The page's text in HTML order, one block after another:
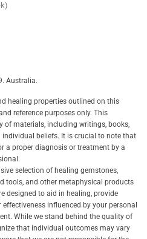
Australia.
healing properties outlined on this
reference purposes only. This
of materials, including writings, books,
beliefs. It is crucial to note that
a proper diagnosis or treatment by a
selection of healing gemstones,
tools, and other metaphysical products
designed to aid in healing, provide
influenced by your personal
While we stand behind the quality of
that individual outcomes may vary